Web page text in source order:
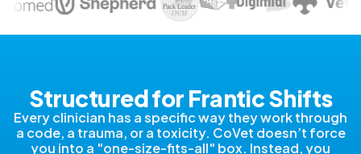
Structured for Frantic Shifts
Every clinician has a specific way they work through
a code, a trauma, or a toxicity. CoVet doesn’t force
you into a "one-size-fits-all" box. Instead, you